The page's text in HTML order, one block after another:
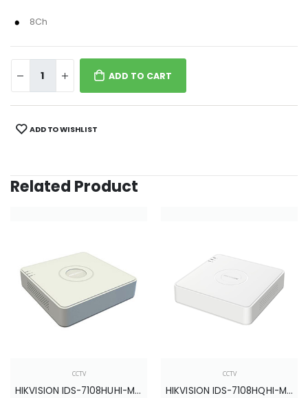
8Ch
ADD TO CART
ADD TO WISHLIST
Related Product
CCTV
HIKVISION IDS-7108HUHI-M1/S
CCTV
HIKVISION IDS-7108HQHI-M1/ S